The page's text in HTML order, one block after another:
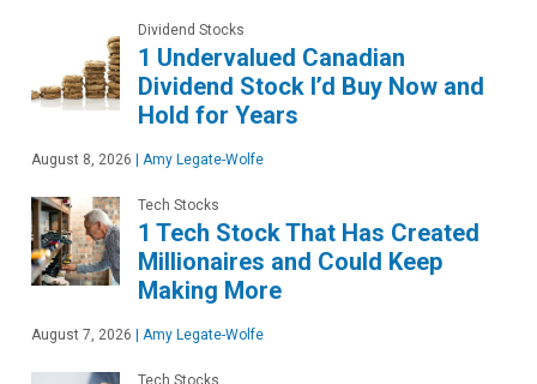
Dividend Stocks
1 Undervalued Canadian
Dividend Stock I’d Buy Now and
Hold for Years
August 8, 2026 Amy Legate-Wolfe
Tech Stocks
1 Tech Stock That Has Created
Millionaires and Could Keep
Making More
August 7, 2026 Amy Legate-Wolfe
Tech Stocks